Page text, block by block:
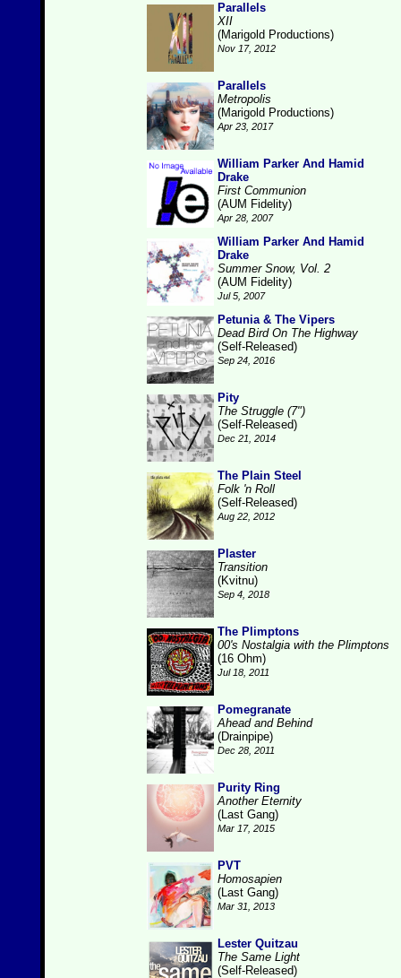
Parallels
XII
(Marigold Productions)
Nov 17, 2012
Parallels
Metropolis
(Marigold Productions)
Apr 23, 2017
William Parker And Hamid
Drake
First Communion
(AUM Fidelity)
Apr 28, 2007
William Parker And Hamid
Drake
Summer Snow, Vol. 2
(AUM Fidelity)
Jul 5, 2007
Petunia & The Vipers
Dead Bird On The Highway
(Self-Released)
Sep 24, 2016
Pity
The Struggle (7")
(Self-Released)
Dec 21, 2014
The Plain Steel
Folk 'n Roll
(Self-Released)
Aug 22, 2012
Plaster
Transition
(Kvitnu)
Sep 4, 2018
The Plimptons
00's Nostalgia with the Plimptons
(16 Ohm)
Jul 18, 2011
Pomegranate
Ahead and Behind
(Drainpipe)
Dec 28, 2011
Purity Ring
Another Eternity
(Last Gang)
Mar 17, 2015
PVT
Homosapien
(Last Gang)
Mar 31, 2013
Lester Quitzau
The Same Light
(Self-Released)